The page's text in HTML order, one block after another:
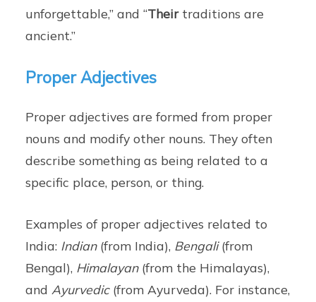
unforgettable,” and “Theirtraditions are
ancient.”
Proper Adjectives
Proper adjectives are formed from proper
nouns and modify other nouns. They often
describe something as being related to a
specific place, person, or thing.
Examples of proper adjectives related to
India: Indian(from India), Bengali(from
Bengal), Himalayan(from the Himalayas),
and Ayurvedic(from Ayurveda). For instance,